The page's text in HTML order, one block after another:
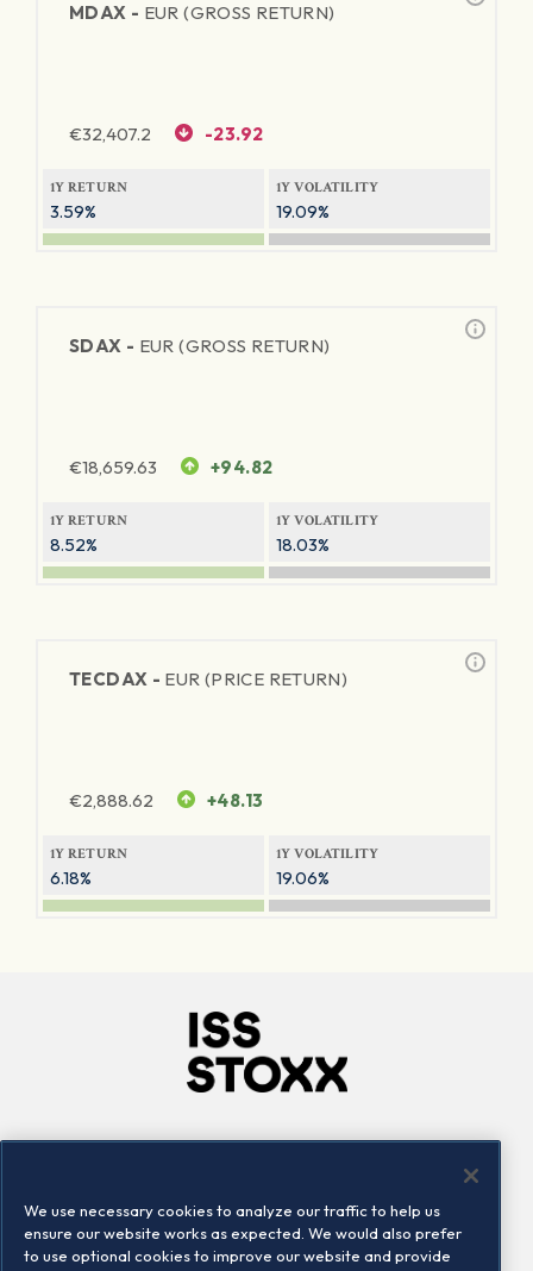
MDAX - EUR (GROSS RETURN)
€32,407.2 -23.92
1Y RETURN
3.59%
1Y VOLATILITY
19.09%
SDAX - EUR (GROSS RETURN)
€18,659.63 +94.82
1Y RETURN
8.52%
1Y VOLATILITY
18.03%
TECDAX - EUR (PRICE RETURN)
€2,888.62 +48.13
1Y RETURN
6.18%
1Y VOLATILITY
19.06%
Locations
Contact us
We use necessary cookies to analyze our traffic to help us
ensure our website works as expected. We would also prefer
to use optional cookies to improve our website and provide